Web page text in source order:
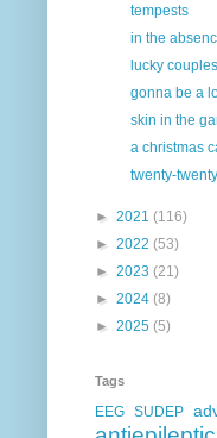
tempests
in the
lucky couples
gonna be a
skin in the
a christmas
twenty-
► 2021 (116)
► 2022 (53)
► 2023 (21)
► 2024 (8)
► 2025 (5)
Tags
EEG SUDEP